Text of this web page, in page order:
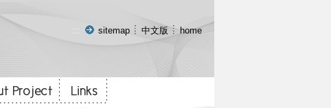
::: sitemap 中文版 home